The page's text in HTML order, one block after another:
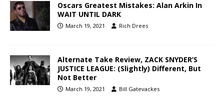
Oscars Greatest Mistakes: Alan Arkin In
WAIT UNTIL DARK
March 19, 2021 Rich Drees
Alternate Take Review, ZACK SNYDER’S
JUSTICE LEAGUE: (Slightly) Different, But
Not Better
March 19, 2021 Bill Gatevackes